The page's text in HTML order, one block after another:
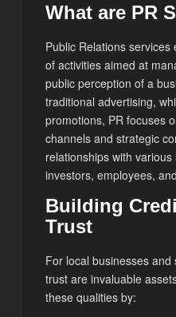
What are PR
Public Relations
of activities aimed at
public perception of a
traditional advertising,
promotions, PR focuses
channels and strategic
relationships with
investors, employees,
Building
Trust
For local businesses
trust are invaluable
these qualities by: